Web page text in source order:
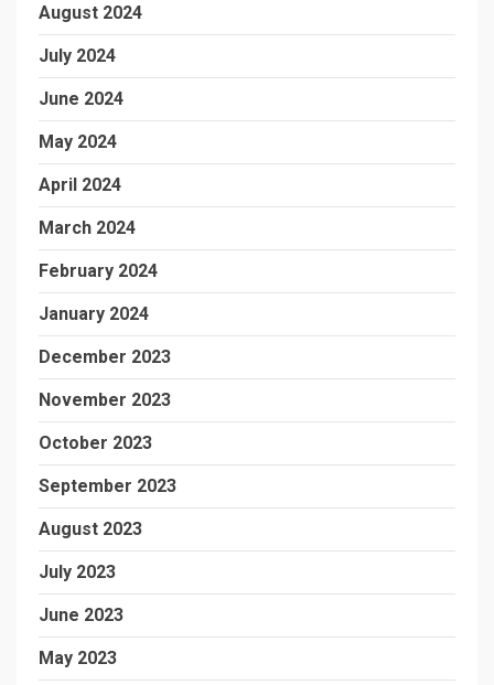
August 2024
July 2024
June 2024
May 2024
April 2024
March 2024
February 2024
January 2024
December 2023
November 2023
October 2023
September 2023
August 2023
July 2023
June 2023
May 2023